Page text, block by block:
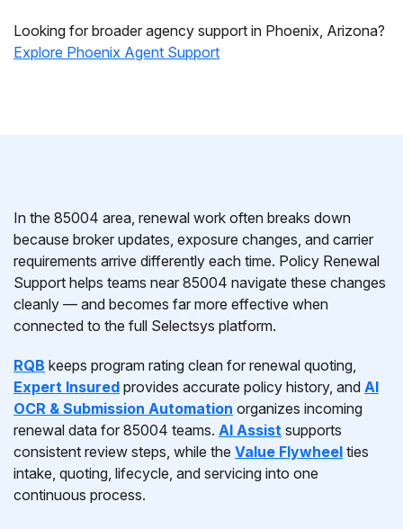
Looking for broader agency support in Phoenix, Arizona?
Explore Phoenix Agent Support
In the 85004 area, renewal work often breaks down
because broker updates, exposure changes, and carrier
requirements arrive differently each time. Policy Renewal
Support helps teams near 85004 navigate these changes
cleanly — and becomes far more effective when
connected to the full Selectsys platform.
RQB keeps program rating clean for renewal quoting,
Expert Insured provides accurate policy history, and AI
OCR & Submission Automation organizes incoming
renewal data for 85004 teams. AI Assist supports
consistent review steps, while the Value Flywheel ties
intake, quoting, lifecycle, and servicing into one
continuous process.